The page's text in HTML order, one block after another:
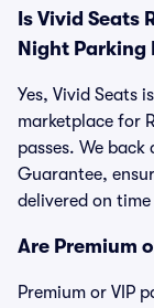
Is Vivid Seats
Night Parking
Yes, Vivid Seats
marketplace for
passes. We
Guarantee,
delivered on
Are Premium
Premium or VIP